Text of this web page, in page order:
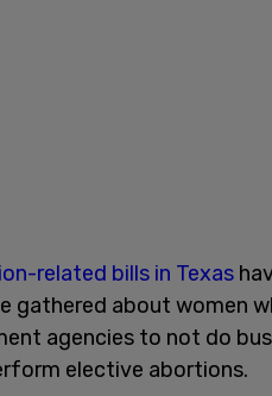
related bills in Texas
gathered about women
agencies to not do
elective abortions.